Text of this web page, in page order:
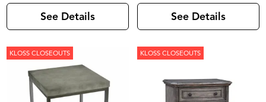
See Details See Details
KLOSS CLOSEOUTS KLOSS CLOSEOUTS